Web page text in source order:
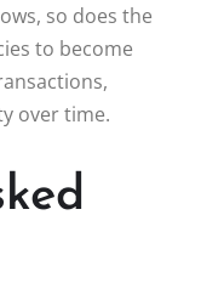
so does the
to become
over time.